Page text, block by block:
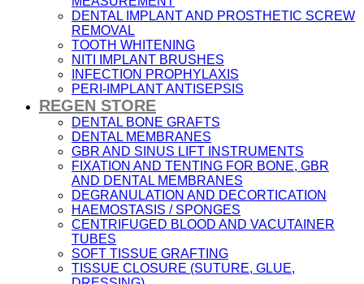
DENTAL IMPLANT AND PROSTHETIC SCREW
REMOVAL
TOOTH WHITENING
NITI IMPLANT BRUSHES
INFECTION PROPHYLAXIS
PERI-IMPLANT ANTISEPSIS
REGEN STORE
DENTAL BONE GRAFTS
DENTAL MEMBRANES
GBR AND SINUS LIFT INSTRUMENTS
FIXATION AND TENTING FOR BONE, GBR
AND DENTAL MEMBRANES
DEGRANULATION AND DECORTICATION
HAEMOSTASIS / SPONGES
CENTRIFUGED BLOOD AND VACUTAINER
TUBES
SOFT TISSUE GRAFTING
TISSUE CLOSURE (SUTURE, GLUE,